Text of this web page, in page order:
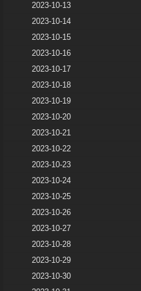
2023-10-13
2023-10-14
2023-10-15
2023-10-16
2023-10-17
2023-10-18
2023-10-19
2023-10-20
2023-10-21
2023-10-22
2023-10-23
2023-10-24
2023-10-25
2023-10-26
2023-10-27
2023-10-28
2023-10-29
2023-10-30